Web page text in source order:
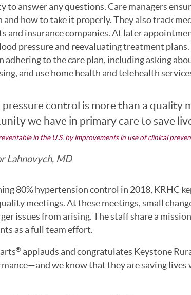
to answer any questions. Care managers
and how to take it properly. They also track
and insurance companies. At later
pressure and reevaluating treatment
adhering to the care plan, including asking
and use home health and telehealth
pressure control is more than a quality
we have in primary care to save
in the U.S. by improvements in use of clinical
Lahnovych, MD
80% hypertension control in 2018, KRHC
meetings. At these meetings, small
issues from arising. The staff share a
as a full team effort.
® applauds and congratulates Keystone
we know that they are saving